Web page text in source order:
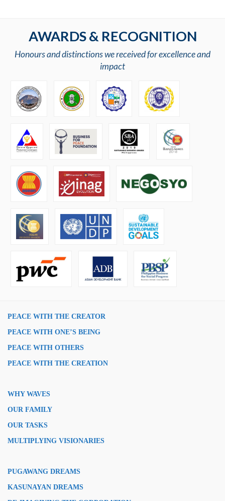
AWARDS & RECOGNITION
Honours and distinctions we received for excellence and
impact
PEACE WITH THE CREATOR
PEACE WITH ONE’S BEING
PEACE WITH OTHERS
PEACE WITH THE CREATION
WHY WAVES
OUR FAMILY
OUR TASKS
MULTIPLYING VISIONARIES
PUGAWANG DREAMS
KASUNAYAN DREAMS